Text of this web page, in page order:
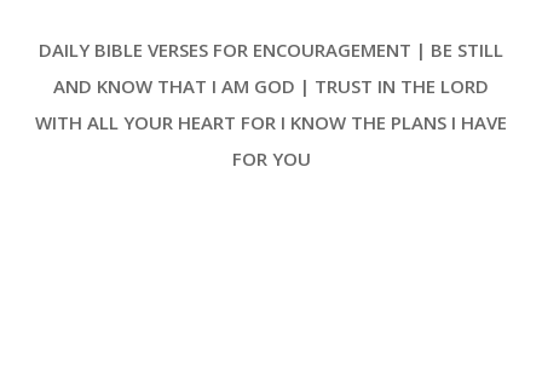
worshippers are beckoned into
the presence of God with
gladness, Psalm 100 is a profound
expression of gratitude and an
enduring anthem of celebratory
DAILY BIBLE VERSES FOR ENCOURAGEMENT | BE STILL
AND KNOW THAT I AM GOD | TRUST IN THE LORD
WITH ALL YOUR HEART FOR I KNOW THE PLANS I HAVE
FOR YOU